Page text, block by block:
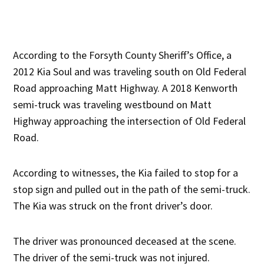
According to the Forsyth County Sheriff’s Office, a
2012 Kia Soul and was traveling south on Old Federal
Road approaching Matt Highway. A 2018 Kenworth
semi-truck was traveling westbound on Matt
Highway approaching the intersection of Old Federal
Road.
According to witnesses, the Kia failed to stop for a
stop sign and pulled out in the path of the semi-truck.
The Kia was struck on the front driver’s door.
The driver was pronounced deceased at the scene.
The driver of the semi-truck was not injured.